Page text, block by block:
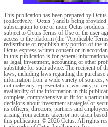
This publication has been prepared by
(collectively, "Octus") and is being provided
subscription to one or more Octus products.
subject to Octus Terms of Use or the user
access to the platform (the “Applicable
redistribute or republish any portion of the
Octus express written consent or in
in this publication is for general
as legal, investment, accounting or other
substitute for such advice. The recipient of
laws, including laws regarding the purchase
information from a wide variety of sources,
not make any representation, warranty, or
availability of the information in this
complete, comprehensive or fit for a
decisions about investment strategies or
its officers, directors, partners and
arising from actions taken or not taken
this publication. © 2026 Octus. All rights